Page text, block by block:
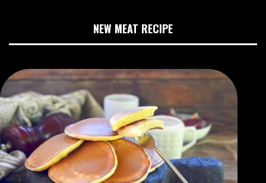
NEW MEAT RECIPE